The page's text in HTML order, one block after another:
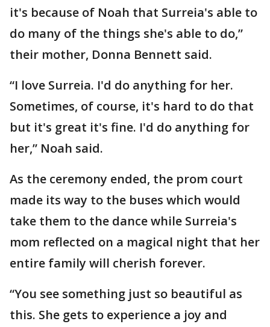
it's because of Noah that Surreia's able to
do many of the things she's able to do,”
their mother, Donna Bennett said.
“I love Surreia. I'd do anything for her.
Sometimes, of course, it's hard to do that
but it's great it's fine. I'd do anything for
her,” Noah said.
As the ceremony ended, the prom court
made its way to the buses which would
take them to the dance while Surreia's
mom reflected on a magical night that her
entire family will cherish forever.
“You see something just so beautiful as
this. She gets to experience a joy and